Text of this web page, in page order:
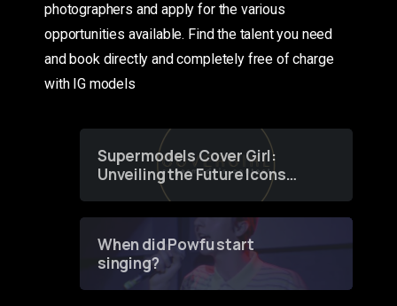
photographers and apply for the various
opportunities available. Find the talent you need
and book directly and completely free of charge
with IG models
Supermodels Cover Girl:
Unveiling the Future Icons
of Fashion through a
When did Powfu start
singing?